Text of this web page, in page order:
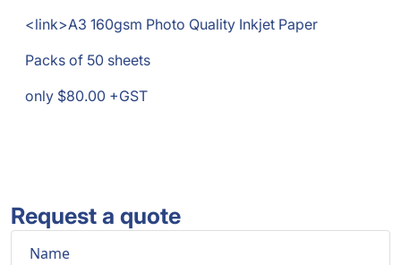
<link>A3 160gsm Photo Quality Inkjet Paper
Packs of 50 sheets
only $80.00 +GST
Request a quote
Name
Email*
Phone
Comment